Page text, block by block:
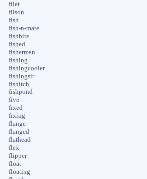
filet
filson
fish
fish-n-mate
fishbite
fished
fisherman
fishing
fishingcooler
fishingsir
fishitch
fishpond
five
fixed
fixing
flange
flanged
flathead
flex
flipper
float
floating